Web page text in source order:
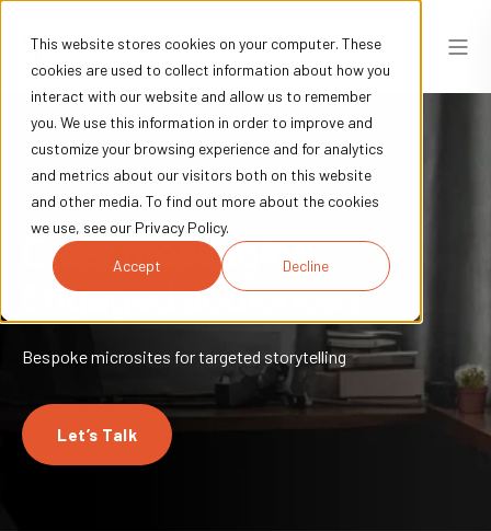
This website stores cookies on your computer. These
cookies are used to collect information about how you
interact with our website and allow us to remember
you. We use this information in order to improve and
customize your browsing experience and for analytics
and metrics about our visitors both on this website
and other media. To find out more about the cookies
we use, see our Privacy Policy.
Accept Decline
Clear messaging.
Engaged audiences.
Bespoke microsites for targeted storytelling
Let’s Talk